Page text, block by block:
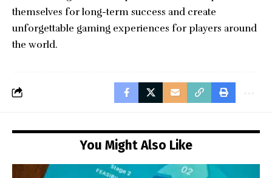
themselves for long-term success and create
unforgettable gaming experiences for players around
the world.
You Might Also Like